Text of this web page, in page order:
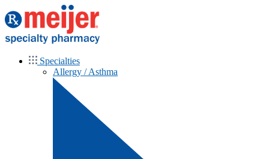
Specialties
Allergy / Asthma